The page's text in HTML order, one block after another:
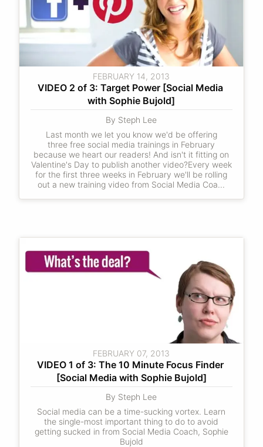
FEBRUARY 14, 2013
VIDEO 2 of 3: Target Power [Social Media
with Sophie Bujold]
By Steph Lee
Last month we let you know we'd be offering
three free social media trainings in February
because we heart our readers! And isn't it fitting on
Valentine's Day to publish another video?Every week
for the first three weeks in February we'll be rolling
out a new training video from Social Media Coa...
FEBRUARY 07, 2013
VIDEO 1 of 3: The 10 Minute Focus Finder
[Social Media with Sophie Bujold]
By Steph Lee
Social media can be a time-sucking vortex. Learn
the single-most important thing to do to avoid
getting sucked in from Social Media Coach, Sophie
Bujold